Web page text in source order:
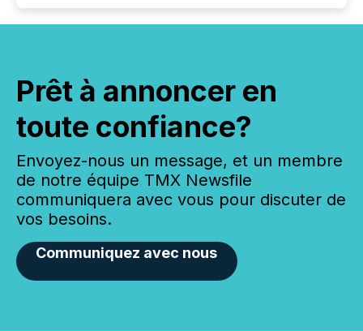
Prêt à annoncer en
toute confiance?
Envoyez-nous un message, et un membre
de notre équipe TMX Newsfile
communiquera avec vous pour discuter de
vos besoins.
Communiquez avec nous